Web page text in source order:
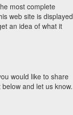
most complete
web site is displayed
an idea of what it
would like to share
and let us know.